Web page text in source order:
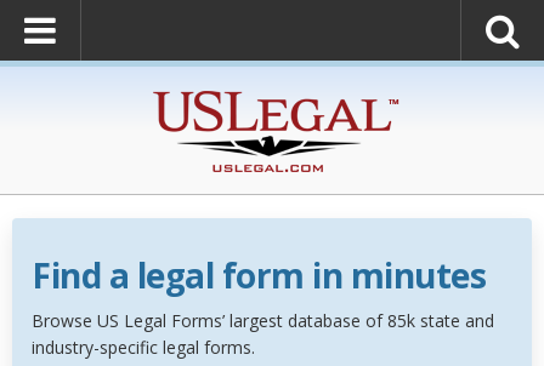
Find a legal form in minutes
Browse US Legal Forms’ largest database of 85k state and
industry-specific legal forms.